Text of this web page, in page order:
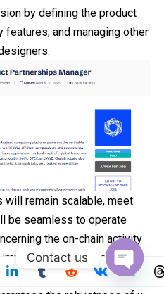
by defining the product
and managing other
will remain scalable, meet
be seamless to operate
the on-chain activity
dApps, Layer 2
Contact us